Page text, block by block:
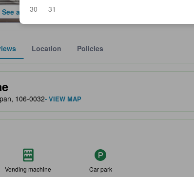
30
31
See all photos
Location Policies
the comfort, facilities, and amenities you can expect.
106-0032- VIEW MAP
Vending machine Car park